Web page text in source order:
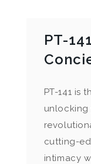
PT-
PT-141 is
unlocking
cutting-
intimacy